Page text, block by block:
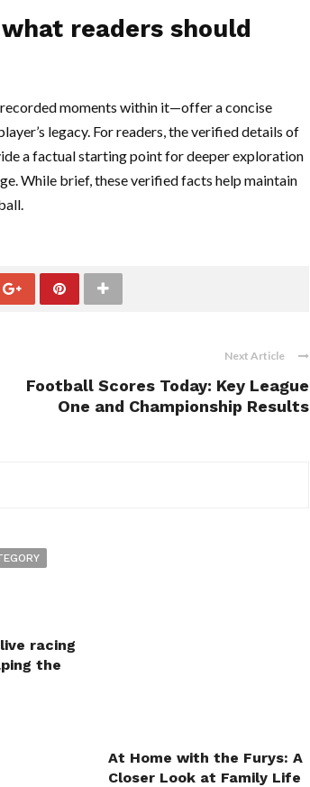
readers should
moments within it—offer a concise
legacy. For readers, the verified details of
a factual starting point for deeper exploration
While brief, these verified facts help maintain
Next Article
Football Scores Today: Key League
One and Championship Results
racing
the
At Home with the Furys: A
Closer Look at Family Life